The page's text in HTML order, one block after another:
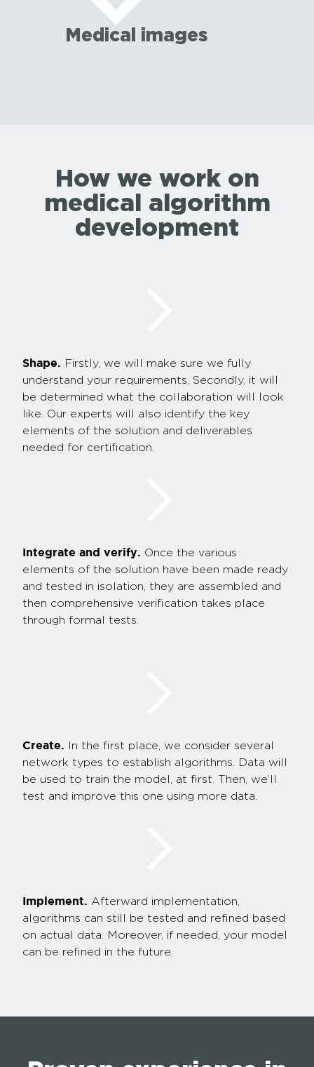
Medical images
How we work on
medical algorithm
development
Shape. Firstly, we will make sure we fully
understand your requirements. Secondly, it will
be determined what the collaboration will look
like. Our experts will also identify the key
elements of the solution and deliverables
needed for certification.
Integrate and verify. Once the various
elements of the solution have been made ready
and tested in isolation, they are assembled and
then comprehensive verification takes place
through formal tests.
Create. In the first place, we consider several
network types to establish algorithms. Data will
be used to train the model, at first. Then, we’ll
test and improve this one using more data.
Implement. Afterward implementation,
algorithms can still be tested and refined based
on actual data. Moreover, if needed, your model
can be refined in the future.